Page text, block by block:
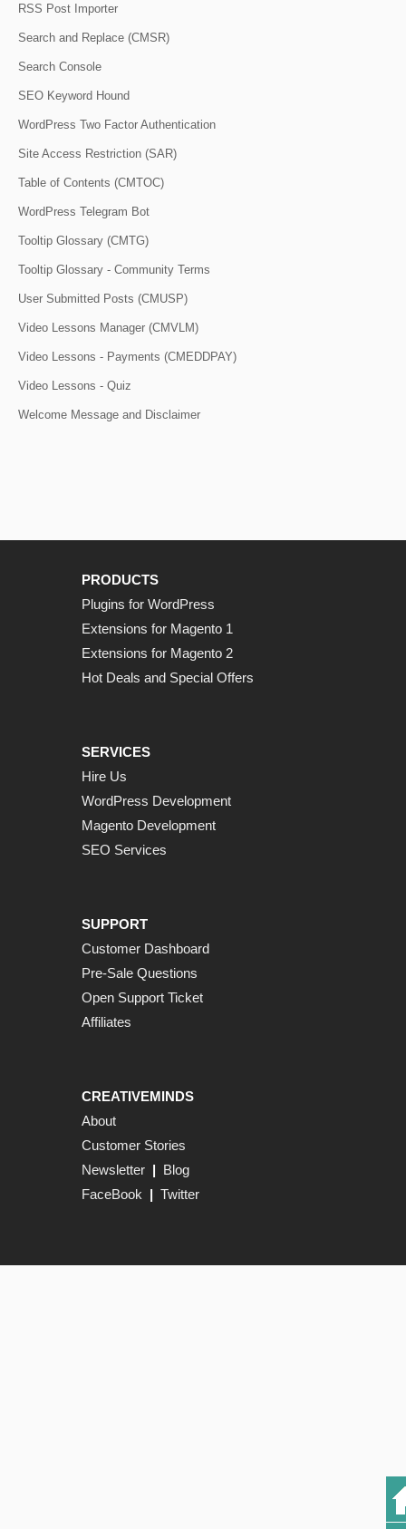
RSS Post Importer
Search and Replace (CMSR)
Search Console
SEO Keyword Hound
WordPress Two Factor Authentication
Site Access Restriction (SAR)
Table of Contents (CMTOC)
WordPress Telegram Bot
Tooltip Glossary (CMTG)
Tooltip Glossary - Community Terms
User Submitted Posts (CMUSP)
Video Lessons Manager (CMVLM)
Video Lessons - Payments (CMEDDPAY)
Video Lessons - Quiz
Welcome Message and Disclaimer
PRODUCTS
Plugins for WordPress
Extensions for Magento 1
Extensions for Magento 2
Hot Deals and Special Offers
SERVICES
Hire Us
WordPress Development
Magento Development
SEO Services
SUPPORT
Customer Dashboard
Pre-Sale Questions
Open Support Ticket
Affiliates
CREATIVEMINDS
About
Customer Stories
Newsletter | Blog
FaceBook | Twitter